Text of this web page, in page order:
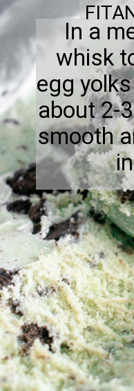
In a
whisk
egg
about 2-
smooth